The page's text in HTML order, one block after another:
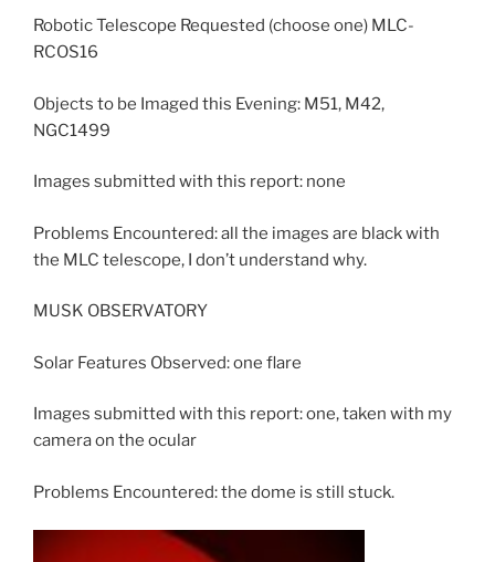
Robotic Telescope Requested (choose one) MLC-
RCOS16
Objects to be Imaged this Evening: M51, M42,
NGC1499
Images submitted with this report: none
Problems Encountered: all the images are black with
the MLC telescope, I don’t understand why.
MUSK OBSERVATORY
Solar Features Observed: one flare
Images submitted with this report: one, taken with my
camera on the ocular
Problems Encountered: the dome is still stuck.